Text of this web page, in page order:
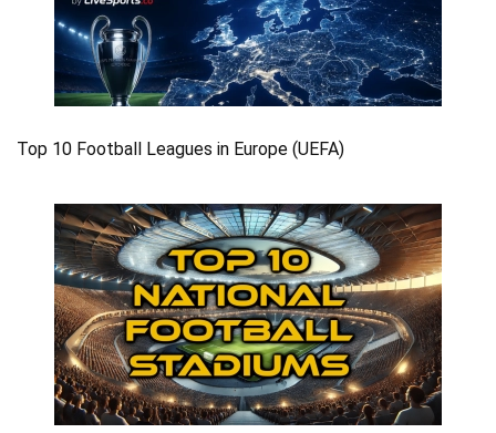
Top 10 Football Leagues in Europe (UEFA)